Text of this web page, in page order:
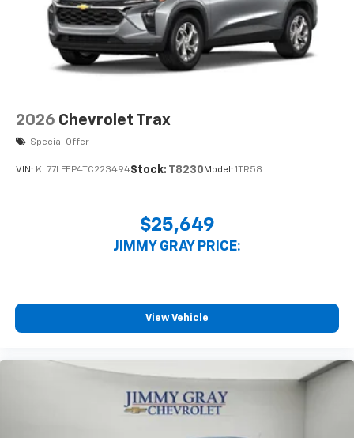
2026 Chevrolet Trax
Special Offer
VIN: KL77LFEP4TC223494Stock: T8230 Model: 1TR58
$25,649
JIMMY GRAY PRICE:
View Vehicle